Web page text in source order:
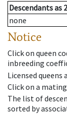
Descendantsas
none
Notice
Click on queen
inbreeding
Licensed queens
Click on a
The list of
sorted by